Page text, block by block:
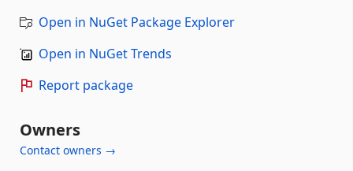
Open in NuGet Package Explorer
Open in NuGet Trends
Report package
Owners
Contact owners →